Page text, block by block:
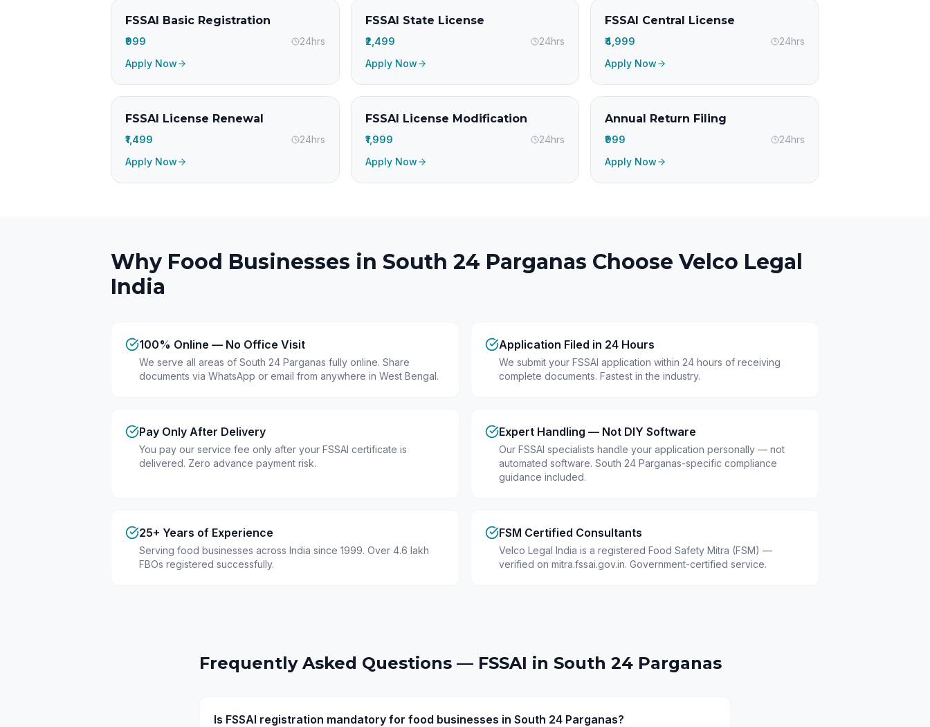
FSSAI Basic Registration
₹999
24hrs
Apply Now
FSSAI State License
₹2,499
24hrs
Apply Now
FSSAI Central License
₹4,999
24hrs
Apply Now
FSSAI License Renewal
₹1,499
24hrs
Apply Now
FSSAI License Modification
₹1,999
24hrs
Apply Now
Annual Return Filing
₹999
24hrs
Apply Now
Why Food Businesses in South 24 Parganas Choose Velco Legal
India
100% Online — No Office Visit
We serve all areas of South 24 Parganas fully online. Share
documents via WhatsApp or email from anywhere in West Bengal.
Application Filed in 24 Hours
We submit your FSSAI application within 24 hours of receiving
complete documents. Fastest in the industry.
Pay Only After Delivery
You pay our service fee only after your FSSAI certificate is
delivered. Zero advance payment risk.
Expert Handling — Not DIY Software
Our FSSAI specialists handle your application personally — not
automated software. South 24 Parganas-specific compliance
guidance included.
25+ Years of Experience
Serving food businesses across India since 1999. Over 4.6 lakh
FBOs registered successfully.
FSM Certified Consultants
Velco Legal India is a registered Food Safety Mitra (FSM) —
verified on mitra.fssai.gov.in. Government-certified service.
Frequently Asked Questions — FSSAI in South 24 Parganas
Is FSSAI registration mandatory for food businesses in South 24 Parganas?